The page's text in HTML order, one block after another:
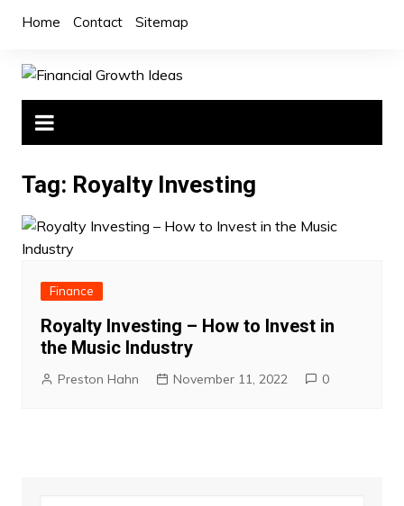
Home Contact Sitemap
Tag: Royalty Investing
Finance
Royalty Investing – How to Invest in
the Music Industry
Preston Hahn November 11, 2022 0